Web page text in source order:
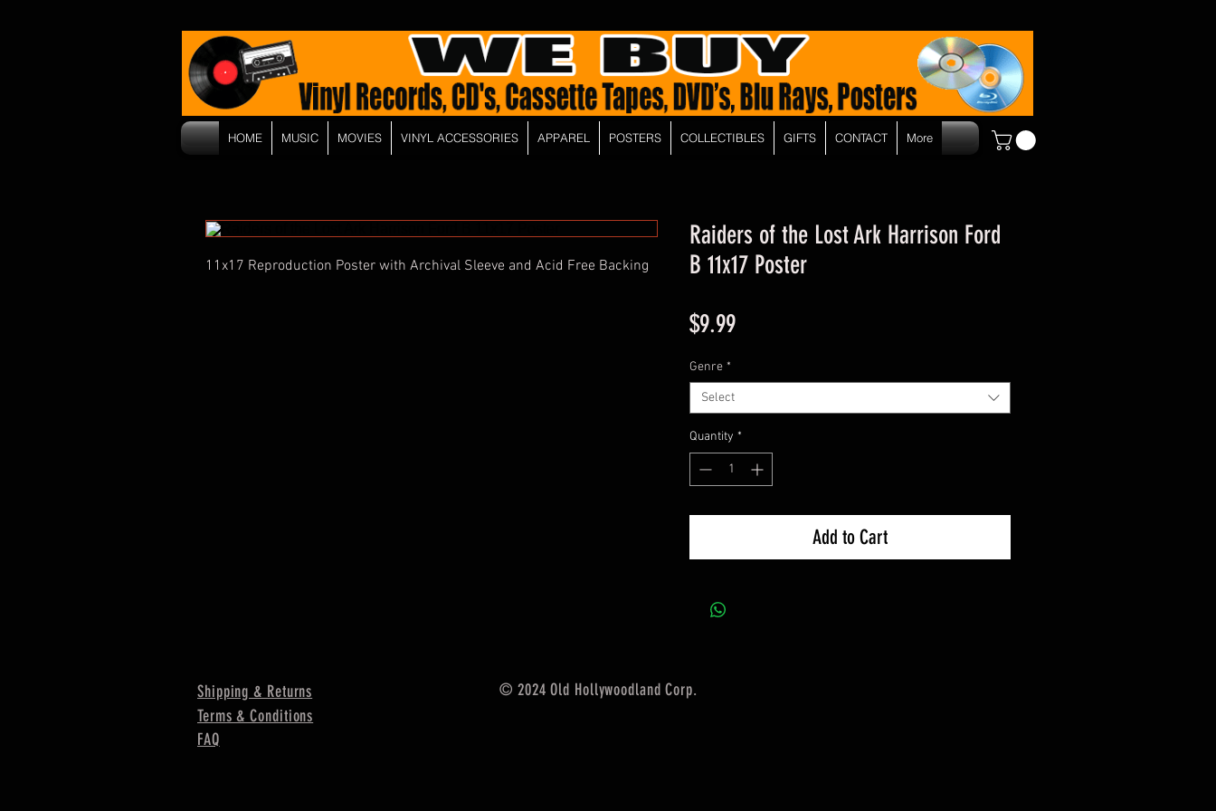
11x17 Reproduction Poster with Archival Sleeve and Acid Free Backing
Raiders of the Lost Ark Harrison Ford
B 11x17 Poster
$9.99Price
Genre *
Select
Quantity *
Add to Cart
HOME MUSIC MOVIES VINYL ACCESSORIES APPAREL POSTERS COLLECTIBLES GIFTS CONTACT More
Shipping & Returns
© 2024 Old Hollywoodland Corp.
Terms & Conditions
FAQ